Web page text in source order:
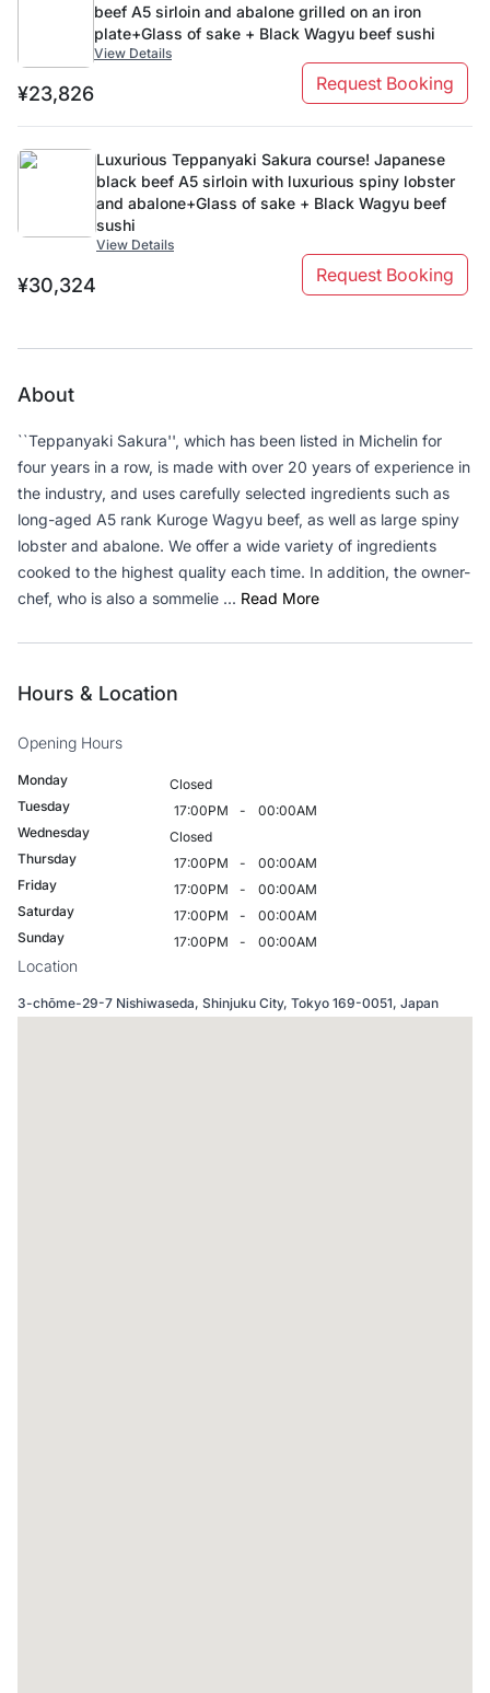
¥23,826
beef A5 sirloin and abalone grilled on an iron
plate+Glass of sake + Black Wagyu beef sushi
View Details
Request Booking
¥30,324
Luxurious Teppanyaki Sakura course! Japanese
black beef A5 sirloin with luxurious spiny lobster
and abalone+Glass of sake + Black Wagyu beef
sushi
View Details
Request Booking
About
``Teppanyaki Sakura'', which has been listed in Michelin for
four years in a row, is made with over 20 years of experience in
the industry, and uses carefully selected ingredients such as
long-aged A5 rank Kuroge Wagyu beef, as well as large spiny
lobster and abalone. We offer a wide variety of ingredients
cooked to the highest quality each time. In addition, the owner-
chef, who is also a sommelie ... Read More
Hours & Location
Opening Hours
Monday
Closed
Tuesday
17:00PM -
00:00AM
Wednesday
Closed
Thursday
17:00PM -
00:00AM
Friday
17:00PM -
00:00AM
Saturday
17:00PM -
00:00AM
Sunday
17:00PM - 00:00AM
Location
3-chōme-29-7 Nishiwaseda, Shinjuku City, Tokyo 169-0051, Japan